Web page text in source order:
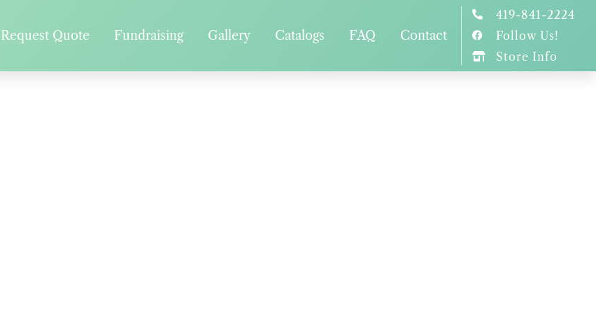
Request Quote Fundraising Gallery Catalogs FAQ Contact
419-841-2224
Follow Us!
Store Info